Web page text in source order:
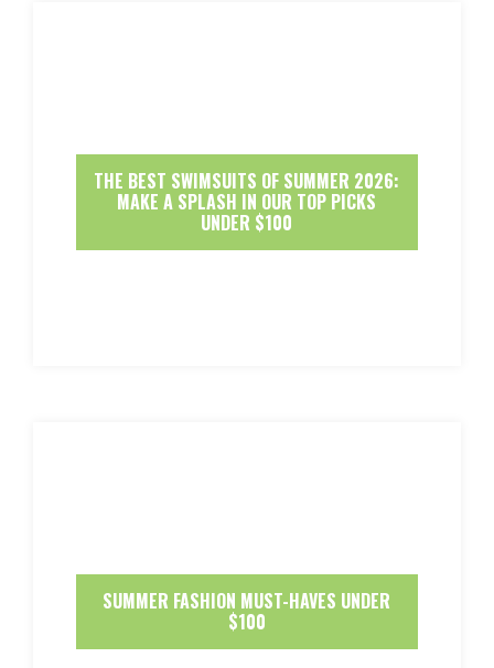
THE BEST SWIMSUITS OF SUMMER 2026:
MAKE A SPLASH IN OUR TOP PICKS
UNDER $100
SUMMER FASHION MUST-HAVES UNDER
$100